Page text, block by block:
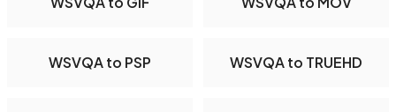
WSVQA to PSP WSVQA to TRUEHD